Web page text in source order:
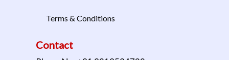
Terms & Conditions
Contact